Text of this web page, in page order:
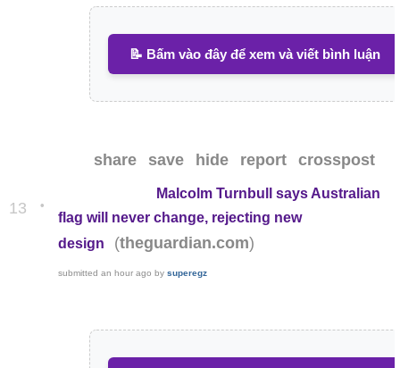
📝 Bấm vào đây để xem và viết bình luận
share save hide report crosspost
13 •
Malcolm Turnbull says Australian
flag will never change, rejecting new
design
(theguardian.com)
submittedan hour ago bysuperegz